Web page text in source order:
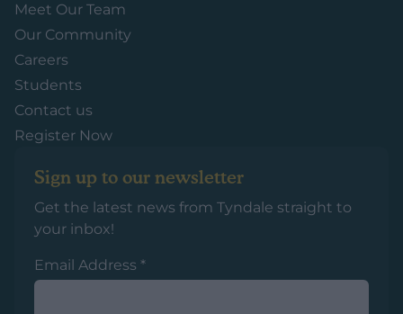
Meet Our Team
Our Community
Careers
Students
Contact us
Register Now
Sign up to our newsletter
Get the latest news from Tyndale straight to
your inbox!
Email Address *